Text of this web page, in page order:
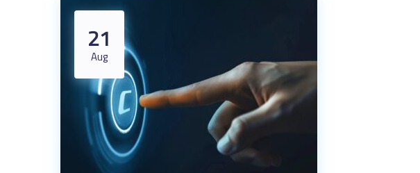
21
Aug